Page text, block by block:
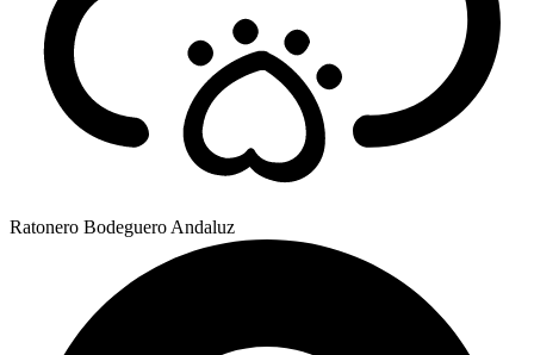
Ratonero Bodeguero Andaluz